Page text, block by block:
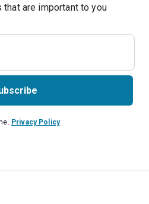
are important to you
Privacy Policy